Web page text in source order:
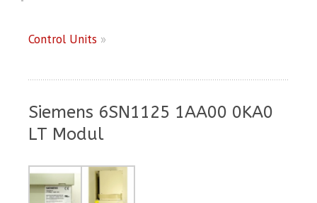
Control Units »
Siemens 6SN1125 1AA00 0KA0
LT Modul